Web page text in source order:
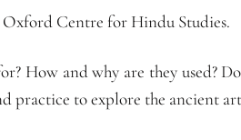
Centre for Hindu Studies.
How and why are they used?
practice to explore the ancient